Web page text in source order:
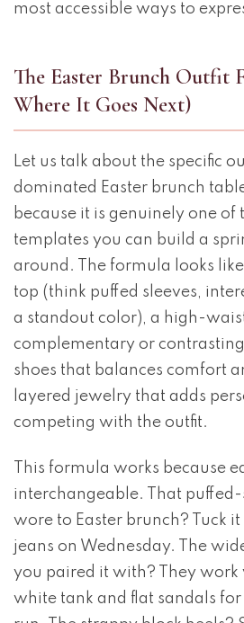
most accessible ways to
The Easter Brunch Outfit
Where It Goes Next)
Let us talk about the specific
dominated Easter brunch
because it is genuinely one of
templates you can build a
around. The formula looks
top (think puffed sleeves,
a standout color), a high-
complementary or
shoes that balances comfort
layered jewelry that adds
competing with the outfit.
This formula works because
interchangeable. That puffed-
wore to Easter brunch? Tuck
jeans on Wednesday. The
you paired it with? They work
white tank and flat sandals